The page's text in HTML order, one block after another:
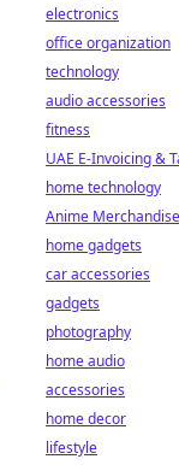
electronics
office organization
technology
audio accessories
fitness
UAE E-Invoicing &
home technology
Anime Merchandise
home gadgets
car accessories
gadgets
photography
home audio
accessories
home decor
lifestyle